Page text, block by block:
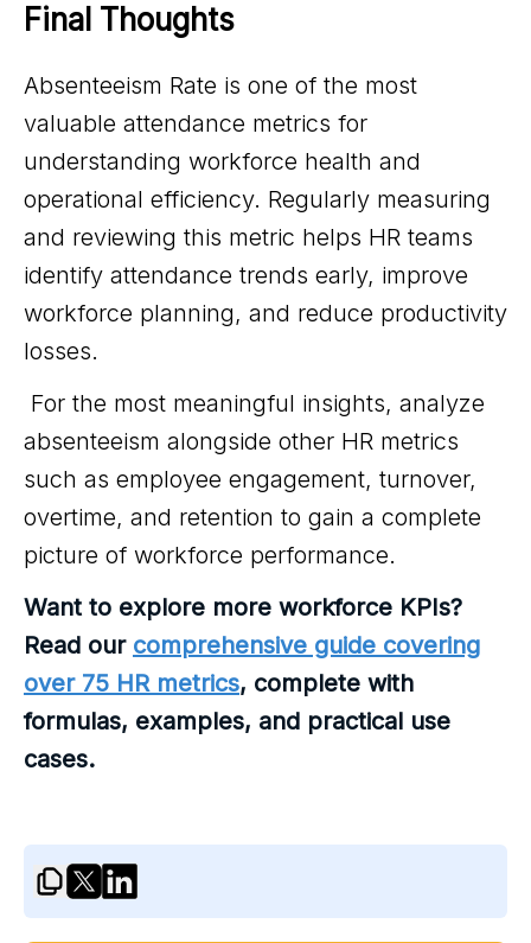
Final Thoughts
Absenteeism Rate is one of the most
valuable attendance metrics for
understanding workforce health and
operational efficiency. Regularly measuring
and reviewing this metric helps HR teams
identify attendance trends early, improve
workforce planning, and reduce productivity
losses.
For the most meaningful insights, analyze
absenteeism alongside other HR metrics
such as employee engagement, turnover,
overtime, and retention to gain a complete
picture of workforce performance.
Want to explore more workforce KPIs?
Read our comprehensive guide covering
over 75 HR metrics, complete with
formulas, examples, and practical use
cases.